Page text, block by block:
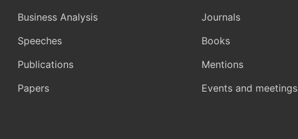
Business Analysis
Speeches
Publications
Papers
Journals
Books
Mentions
Events and meetings